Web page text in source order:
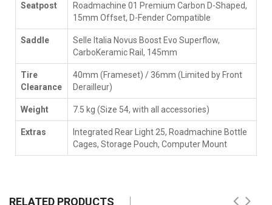
Seatpost
Roadmachine 01 Premium Carbon D-Shaped,
15mm Offset, D-Fender Compatible
Saddle
Selle Italia Novus Boost Evo Superflow,
CarboKeramic Rail, 145mm
Tire
Clearance
40mm (Frameset) / 36mm (Limited by Front
Derailleur)
Weight 7.5 kg (Size 54, with all accessories)
Extras
Integrated Rear Light 25, Roadmachine Bottle
Cages, Storage Pouch, Computer Mount
RELATED PRODUCTS